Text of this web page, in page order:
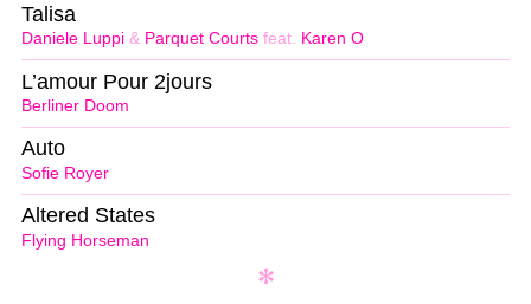
Daniele Luppi & Parquet Courts feat. Karen O
Talisa
Berliner Doom
L’amour Pour 2jours
Sofie Royer
Auto
Flying Horseman
Altered States